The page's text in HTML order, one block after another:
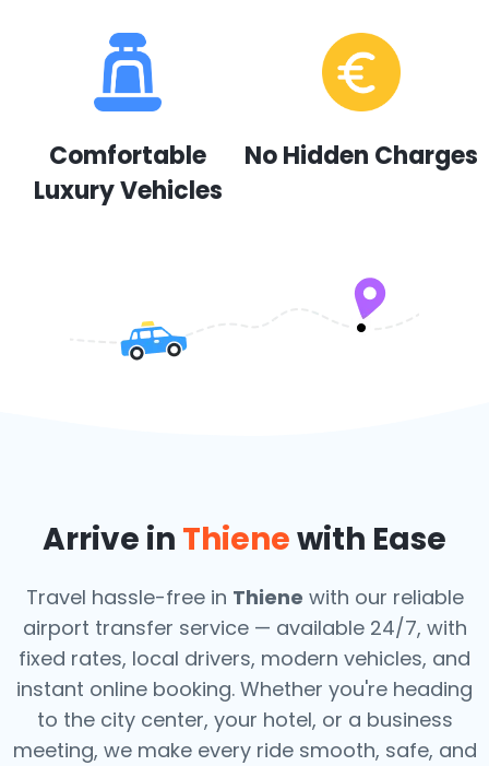
Comfortable
Luxury Vehicles
No Hidden Charges
Arrive in Thienewith Ease
Travel hassle-free in Thiene with our reliable
airport transfer service — available 24/7, with
fixed rates, local drivers, modern vehicles, and
instant online booking. Whether you're heading
to the city center, your hotel, or a business
meeting, we make every ride smooth, safe, and